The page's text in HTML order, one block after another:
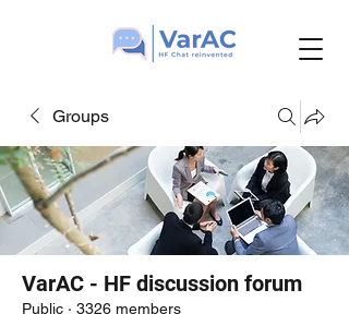
Groups
VarAC - HF discussion forum
Public · 3326 members